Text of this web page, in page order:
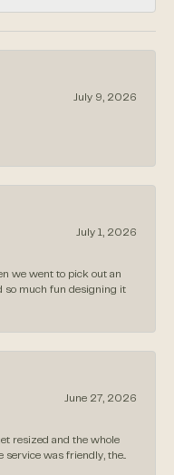
July 9, 2026
July 1, 2026
we went to pick out an
so much fun designing it
June 27, 2026
resized and the whole
was friendly, the...